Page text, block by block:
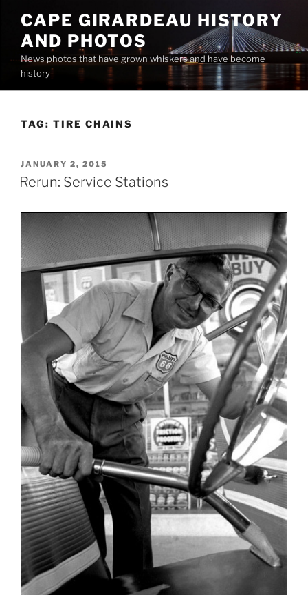
content
CAPE GIRARDEAU HISTORY
AND PHOTOS
News photos that have grown whiskers and have become
history
TAG: TIRE CHAINS
POSTED
ON
JANUARY 2, 2015
Rerun: Service Stations